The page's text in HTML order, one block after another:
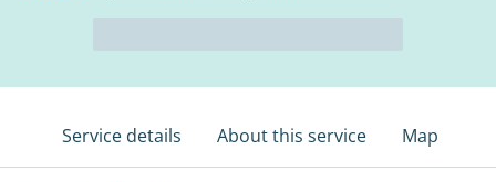
Service details About this service Map